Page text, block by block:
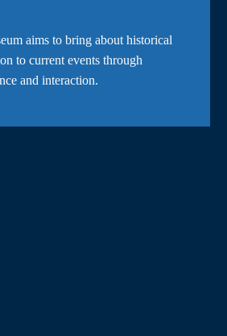
aims to bring about historical
to current events through
and interaction.